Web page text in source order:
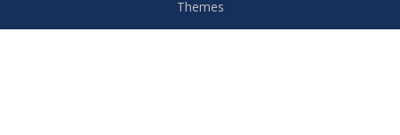
Themes